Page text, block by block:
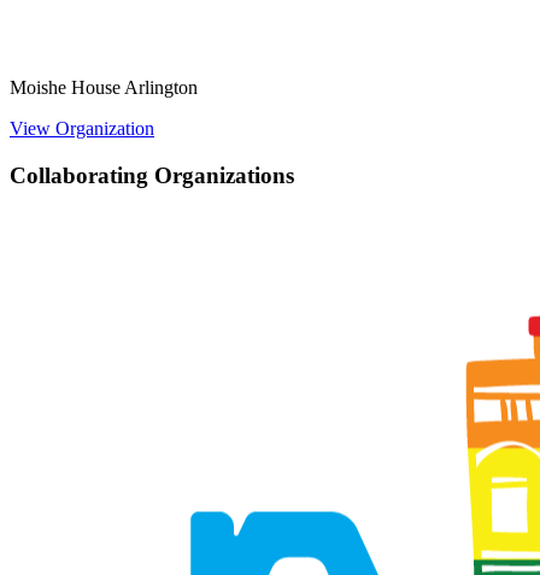
Moishe House Arlington
View Organization
Collaborating Organizations